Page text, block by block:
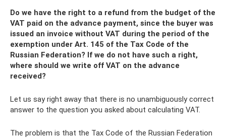
Do we have the right to a refund from the budget of the
VAT paid on the advance payment, since the buyer was
issued an invoice without VAT during the period of the
exemption under Art. 145 of the Tax Code of the
Russian Federation? If we do not have such a right,
where should we write off VAT on the advance
received?
Let us say right away that there is no unambiguously correct
answer to the question you asked about calculating VAT.
The problem is that the Tax Code of the Russian Federation